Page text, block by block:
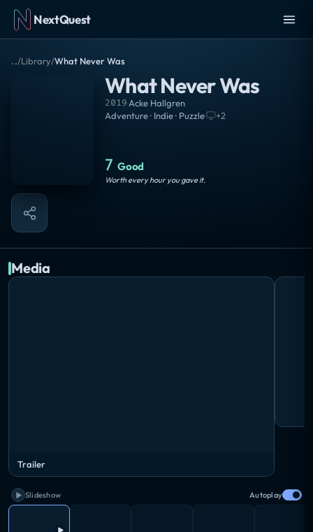
NextQuest
../Library/What Never Was
What Never Was
2019·Acke Hallgren
Adventure · Indie · Puzzle· +2
7 Good
Worth every hour you gave it.
Media
Trailer
Slideshow Autoplay